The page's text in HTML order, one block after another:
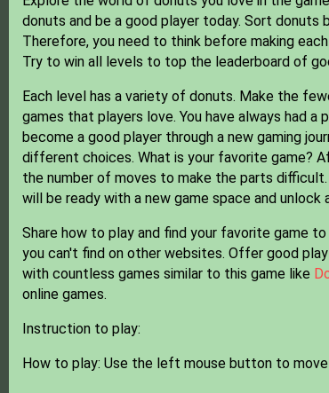
donuts and be a good player today. Sort
Therefore, you need to think before making
Try to win all levels to top the leaderboard of
Each level has a variety of donuts. Make the
games that players love. You have always had
become a good player through a new gaming
different choices. What is your favorite game?
the number of moves to make the parts difficult.
will be ready with a new game space and
Share how to play and find your favorite game
you can't find on other websites. Offer good
with countless games similar to this game like
online games.
Instruction to play:
How to play: Use the left mouse button to